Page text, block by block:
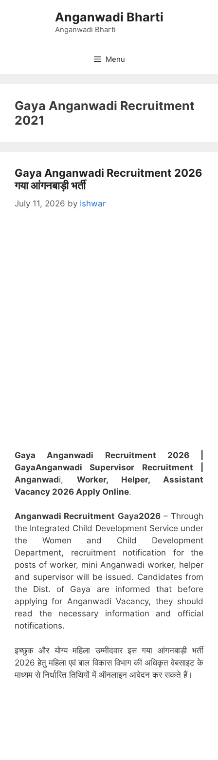
Anganwadi Bharti
Anganwadi Bharti
Menu
Gaya Anganwadi Recruitment
2021
Gaya Anganwadi Recruitment 2026
गया आंगनबाड़ी भर्ती
July 11, 2026 by Ishwar
Gaya Anganwadi Recruitment 2026 |
GayaAnganwadi Supervisor Recruitment
Anganwadi, Worker, Helper, Assistant
Vacancy 2026 Apply Online.
Anganwadi Recruitment Gaya2026– Through
the Integrated Child Development Service under
the Women and Child Development
Department, recruitment notification for the
posts of worker, mini Anganwadi worker, helper
and supervisor will be issued. Candidates from
the Dist. of Gaya are informed that before
applying for Anganwadi Vacancy, they should
read the necessary information and official
notifications.
इच्छुक और योग्य महिला उम्मीदवार इस गया आंगनबाड़ी भर्ती
2026 हेतु महिला एवं बाल विकास विभाग की अधिकृत वेबसाइट के
माध्यम से निर्धारित तिथियों में ऑनलाइन आवेदन कर सकते हैं।